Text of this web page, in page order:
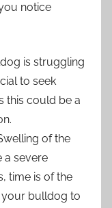
notice
is struggling
to seek
this could be a
of the
a severe
time is of the
your bulldog to